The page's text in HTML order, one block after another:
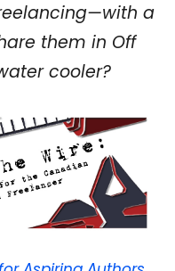
a
them in Off
cooler?